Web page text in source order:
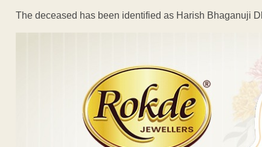
The deceased has been identified as Harish Bhaganuji